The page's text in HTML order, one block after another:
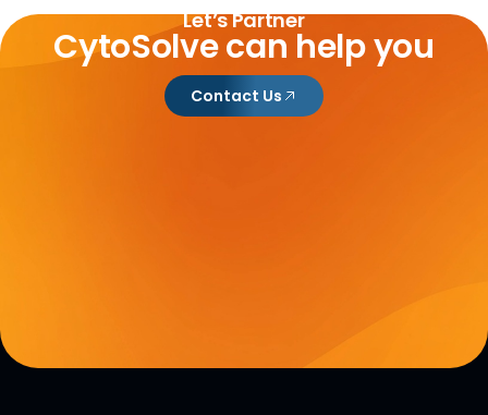
Let’s Partner
CytoSolve can help you
Contact Us